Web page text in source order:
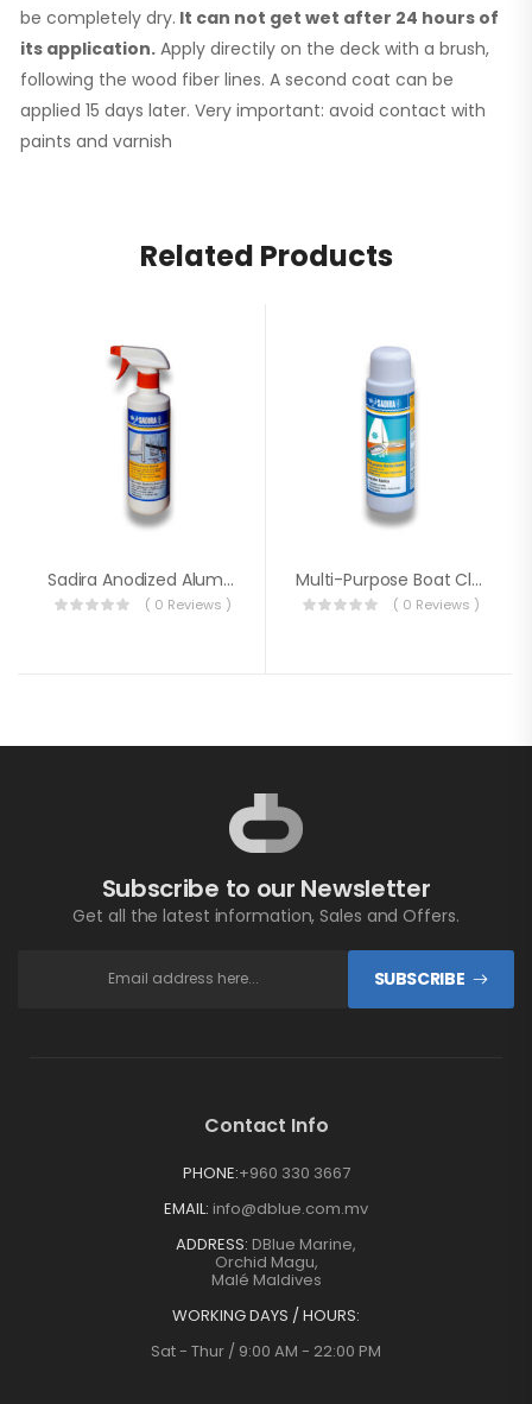
be completely dry. It can not get wet after 24 hours of
its application. Apply directily on the deck with a brush,
following the wood fiber lines. A second coat can be
applied 15 days later. Very important: avoid contact with
paints and varnish
Related Products
Sadira Anodized Aluminium Restorer 500ml
( 0 Reviews )
Multi-Purpose Boat Cleaner
( 0 Reviews )
Subscribe to our Newsletter
Get all the latest information, Sales and Offers.
SUBSCRIBE
Contact Info
PHONE:+960 330 3667
EMAIL: info@dblue.com.mv
ADDRESS: DBlue Marine,
Orchid Magu,
Malé Maldives
WORKING DAYS / HOURS:
Sat - Thur / 9:00 AM - 22:00 PM